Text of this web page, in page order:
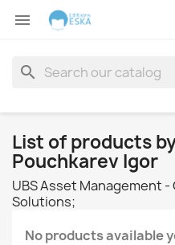

search
List of products
Pouchkarev Igor
UBS Asset Management
Solutions;
No products available